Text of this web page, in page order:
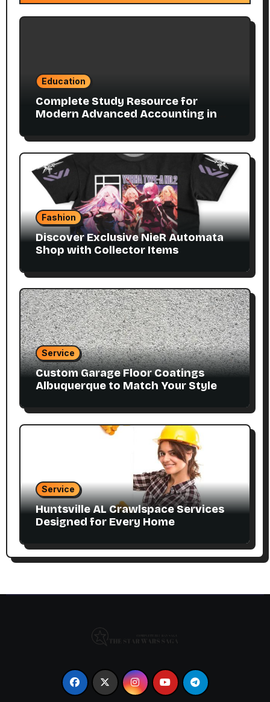
Education
Complete Study Resource for
Modern Advanced Accounting in
Students
Fashion
Discover Exclusive NieR Automata
Shop with Collector Items
Service
Custom Garage Floor Coatings
Albuquerque to Match Your Style
Service
Huntsville AL Crawlspace Services
Designed for Every Home